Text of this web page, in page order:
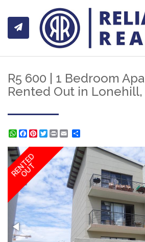
R5 600 | 1 Bedroom
Rented Out in
WhatsApp
Facebook
Pinterest
Twitter
Print
RENTED
OUT